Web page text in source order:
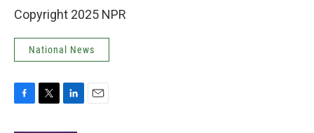
Copyright 2025 NPR
National News